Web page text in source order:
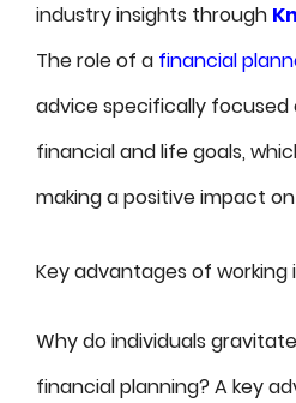
industry insights through
The role of a financial
advice specifically
financial and life goals,
making a positive impact
Key advantages of working
Why do individuals
financial planning? A key